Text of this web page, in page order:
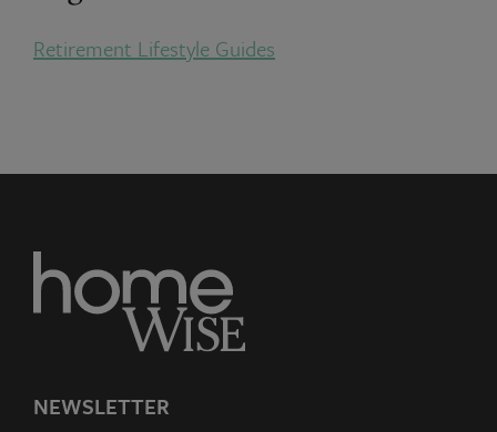
Retirement Lifestyle Guides
NEWSLETTER